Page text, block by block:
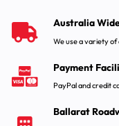
Australia
We use a variety
Payment
PayPal and credit
Ballarat